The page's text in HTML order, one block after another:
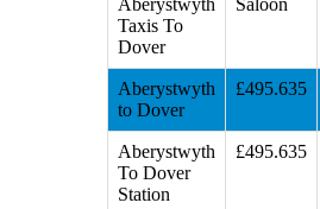
Aberystwyth
Taxis To
Dover
Saloon
Aberystwyth
to Dover
£495.635
Aberystwyth
To Dover
Station
£495.635